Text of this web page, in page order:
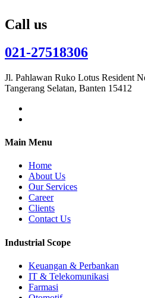
Call us
021-27518306
Jl. Pahlawan Ruko Lotus Resident
Tangerang Selatan, Banten 15412
Main Menu
Home
About Us
Our Services
Career
Clients
Contact Us
Industrial Scope
Keuangan & Perbankan
IT & Telekomunikasi
Farmasi